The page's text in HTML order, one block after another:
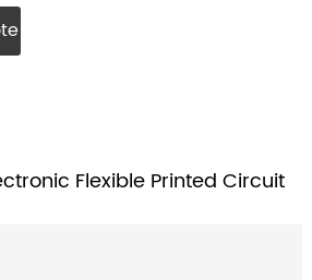
Flexible Printed Circuit